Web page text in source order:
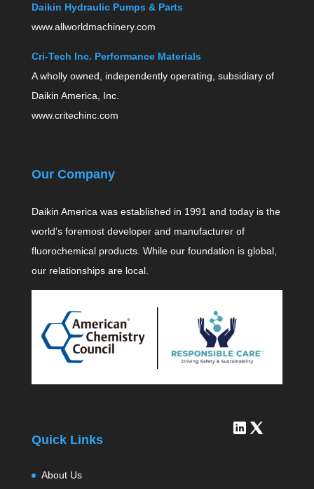
Daikin Hydraulic Pumps & Parts
www.allworldmachinery.com
Cri-Tech Inc. Performance Materials
A wholly owned, independently operating, subsidiary of
Daikin America, Inc.
www.critechinc.com
Our Company
Daikin America was established in 1991 and today is the
world’s foremost developer and manufacturer of
fluorochemical products. While our foundation is global,
our relationships are local.
Quick Links
About Us